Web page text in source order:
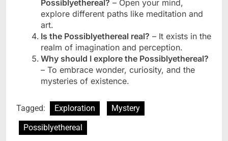
Possiblyethereal? – Open your mind,
explore different paths like meditation and
art.
Is the Possiblyethereal real? – It exists in the
realm of imagination and perception.
Why should I explore the Possiblyethereal?
– To embrace wonder, curiosity, and the
mysteries of existence.
Tagged: Exploration
Mystery
Possiblyethereal